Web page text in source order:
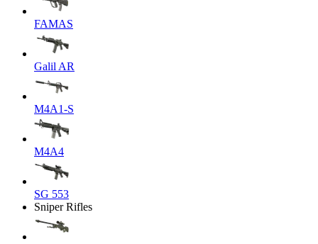
FAMAS
Galil AR
M4A1-S
M4A4
SG 553
Sniper Rifles